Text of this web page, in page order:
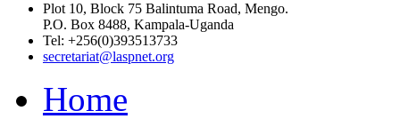
Plot 10, Block 75 Balintuma Road, Mengo.
P.O. Box 8488, Kampala-Uganda
Tel: +256(0)393513733
secretariat@laspnet.org
Home